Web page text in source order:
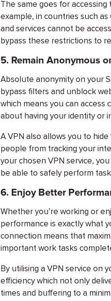
The same goes for
example, in countries such
and services cannot be
bypass these restrictions to
5. Remain Anonymous
Absolute anonymity on your
bypass filters and unblock
which means you can
about having your identity or
A VPN also allows you to
people from tracking your
your chosen VPN service,
be able to safely perform
6. Enjoy Better
Whether you’re working or
performance is exactly what
connection means that
important work tasks
By utilising a VPN service on
efficiency which not only
times and buffering to a